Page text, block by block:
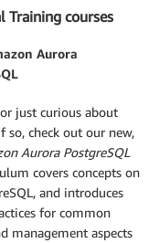
Training courses
Aurora
just curious about
so, check out our new,
Aurora PostgreSQL
covers concepts on
and introduces
for common
management aspects